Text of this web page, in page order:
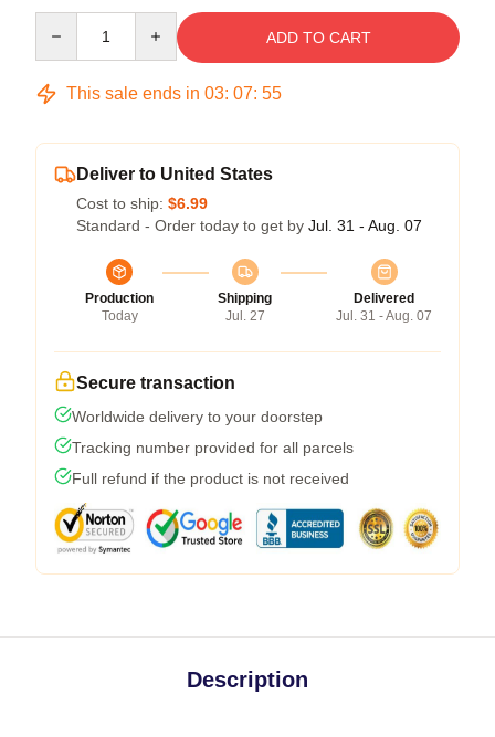
ADD TO CART
This sale ends in 03: 07: 54
Deliver to United States
Cost to ship: $6.99
Standard - Order today to get by Jul. 31 - Aug. 07
Production
Today
Shipping
Jul. 27
Delivered
Jul. 31 - Aug. 07
Secure transaction
Worldwide delivery to your doorstep
Tracking number provided for all parcels
Full refund if the product is not received
Description